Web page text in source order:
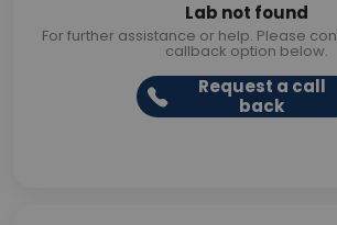
Lab not found
For further assistance or help. Please
callback option below.
Request a call
back